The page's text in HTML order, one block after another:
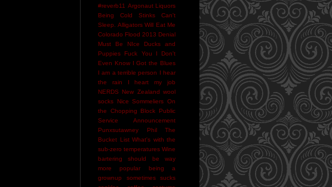
#reverb11 Argonaut Liquors
Being Cold Stinks
Can't
Sleep. Alligators Will Eat Me
Colorado Flood 2013 Denial
Must Be NIce
Ducks and
Puppies
Fuck You
I Don't
Even Know I Got the Blues
I am a terrible person I hear
the rain
I heart my job
NERDS
New Zealand wool
socks
Nice Sommeliers On
the Chopping Block
Public
Service Announcement
Punxsutawney Phil
The
Bucket List What's with the
sub-zero temperatures Wine
bartering should be way
more popular
being a
grownup sometimes sucks